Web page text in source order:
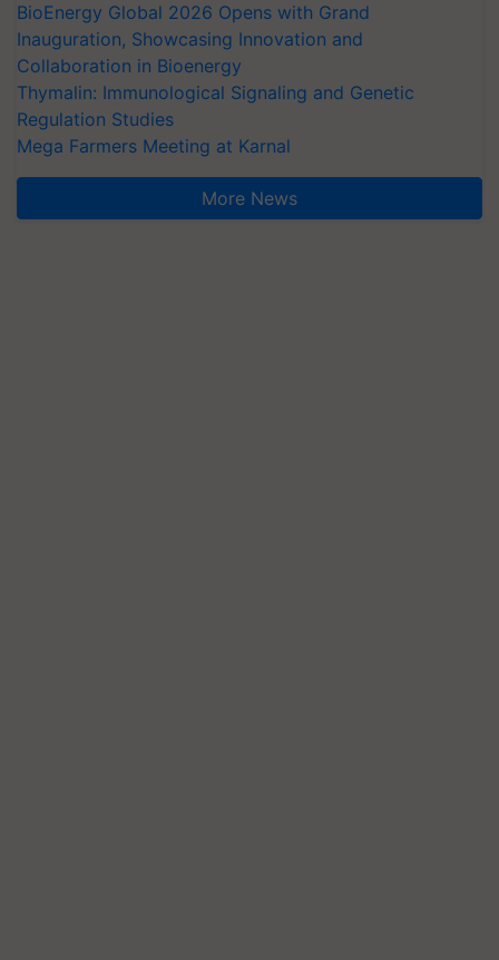
BioEnergy Global 2026 Opens with Grand
Inauguration, Showcasing Innovation and
Collaboration in Bioenergy
Thymalin: Immunological Signaling and Genetic
Regulation Studies
Mega Farmers Meeting at Karnal
More News